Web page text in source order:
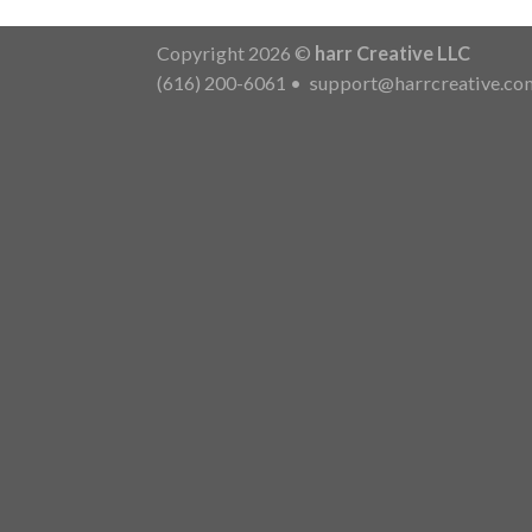
Copyright 2026 © harr Creative LLC
(616) 200-6061 •